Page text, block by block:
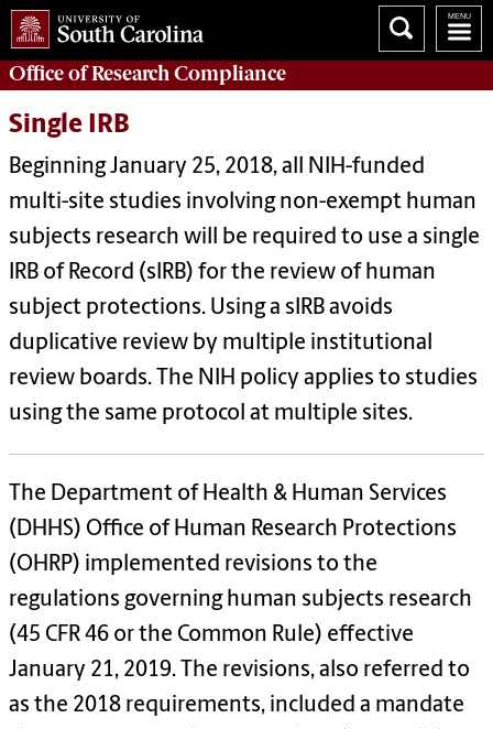
Office ofResearch Compliance
Single IRB
Beginning January 25, 2018, all NIH-funded
multi-site studies involving non-exempt human
subjects research will be required to use a single
IRB of Record (sIRB) for the review of human
subject protections. Using a sIRB avoids
duplicative review by multiple institutional
review boards. The NIH policy applies to studies
using the same protocol at multiple sites.
The Department of Health & Human Services
(DHHS) Office of Human Research Protections
(OHRP) implemented revisions to the
regulations governing human subjects research
(45 CFR 46 or the Common Rule) effective
January 21, 2019. The revisions, also referred to
as the 2018 requirements, included a mandate